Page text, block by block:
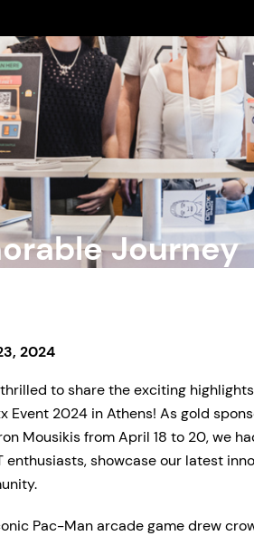
Journey
2024
to share the exciting
Event 2024 in Athens! As gold
Mousikis from April 18 to 20, we
enthusiasts, showcase our latest
Pac-Man arcade game drew